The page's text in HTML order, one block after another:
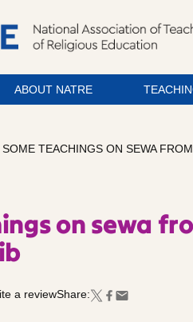
ABOUT NATRE
SOME TEACHINGS ON SEWA
on sewa
a reviewShare: